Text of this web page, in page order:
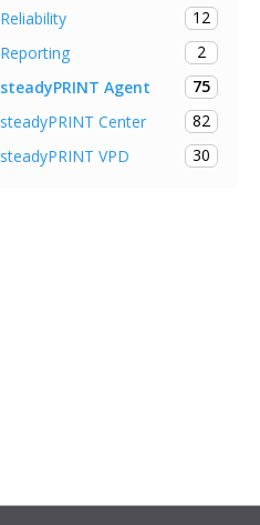
Reliability
12
Reporting
2
steadyPRINT Agent
75
steadyPRINT Center
82
steadyPRINT VPD
30